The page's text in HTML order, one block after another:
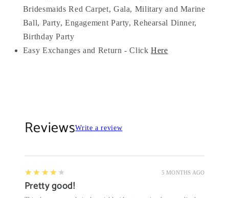
Bridesmaids Red Carpet, Gala, Military and Marine
Ball, Party, Engagement Party, Rehearsal Dinner,
Birthday Party
Easy Exchanges and Return - Click Here
ReviewsWrite a review
5 MONTHS AGO
4
★★★★★
Pretty good!